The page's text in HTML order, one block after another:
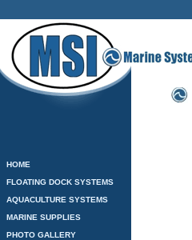
HOME
FLOATING DOCK SYSTEMS
AQUACULTURE SYSTEMS
MARINE SUPPLIES
PHOTO GALLERY